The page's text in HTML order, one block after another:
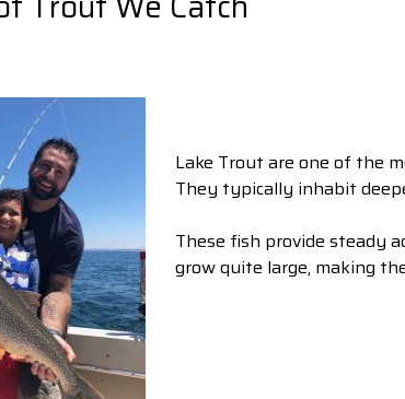
Lake Trout are one of the
They typically inhabit
These fish provide steady
grow quite large, making